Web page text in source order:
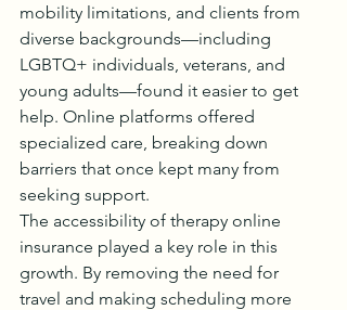
mobility limitations, and clients from
diverse backgrounds—including
LGBTQ+ individuals, veterans, and
young adults—found it easier to get
help. Online platforms offered
specialized care, breaking down
barriers that once kept many from
seeking support.
The accessibility of therapy online
insurance played a key role in this
growth. By removing the need for
travel and making scheduling more